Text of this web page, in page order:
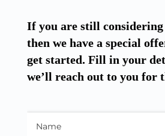
If you are still
then we have a special
get started. Fill in your
we’ll reach out to you for